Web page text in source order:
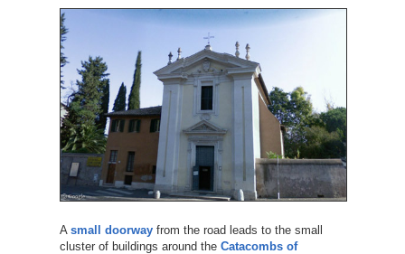
A small doorwayfrom the road leads to the small
cluster of buildings around the Catacombs of